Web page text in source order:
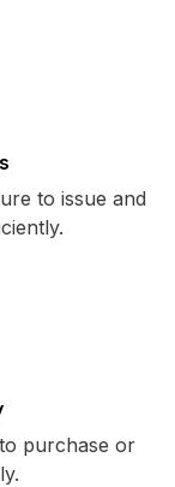
to issue and
purchase or